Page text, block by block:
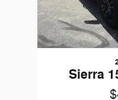
Sierra